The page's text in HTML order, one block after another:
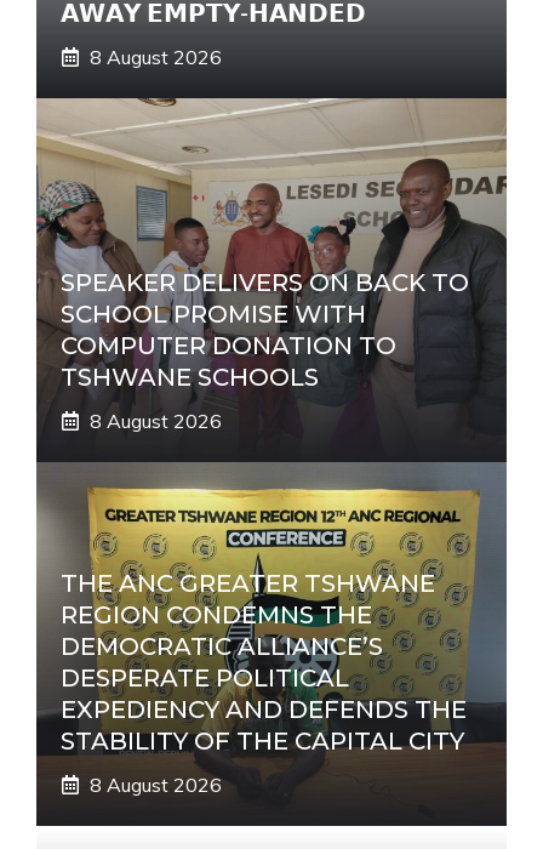
𝗔𝗪𝗔𝗬 𝗘𝗠𝗣𝗧𝗬-𝗛𝗔𝗡𝗗𝗘𝗗
8 August 2026
SPEAKER DELIVERS ON BACK TO
SCHOOL PROMISE WITH
COMPUTER DONATION TO
TSHWANE SCHOOLS
8 August 2026
THE ANC GREATER TSHWANE
REGION CONDEMNS THE
DEMOCRATIC ALLIANCE’S
DESPERATE POLITICAL
EXPEDIENCY AND DEFENDS THE
STABILITY OF THE CAPITAL CITY
8 August 2026